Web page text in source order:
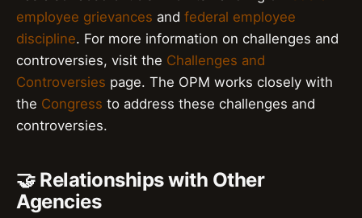
employee grievances and federal employee
discipline. For more information on challenges and
controversies, visit the Challenges and
Controversies page. The OPM works closely with
the Congress to address these challenges and
controversies.
🤝 Relationships with Other
Agencies